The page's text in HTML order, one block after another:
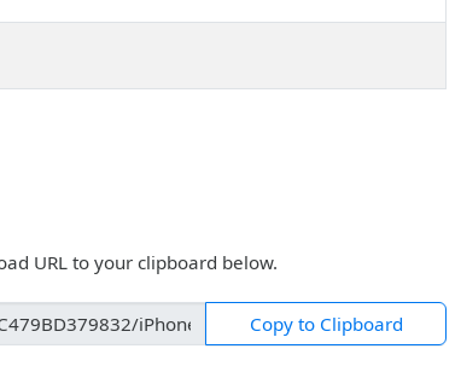
URL to your clipboard below.
Copy to Clipboard